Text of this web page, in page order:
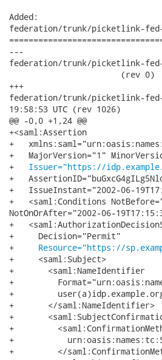
Added:
federation/trunk/picketlink-fed-
---
federation/trunk/picketlink-fed-
                       (rev 0)
+++
federation/trunk/picketlink-fed-
19:58:53 UTC (rev 1026)
@@ -0,0 +1,24 @@
+<saml:Assertion
+
+   MajorVersion="1"
+ Issuer="https://
+
+   IssueInstant="2002-06-
+   <saml:Conditions
NotOnOrAfter="2002-06-
+
+     Decision="Permit"
+ Resource="https://
+     <saml:Subject>
+       <saml:NameIdentifier
+
+
+       </saml:NameIdentifier>
+
+
+
+         </